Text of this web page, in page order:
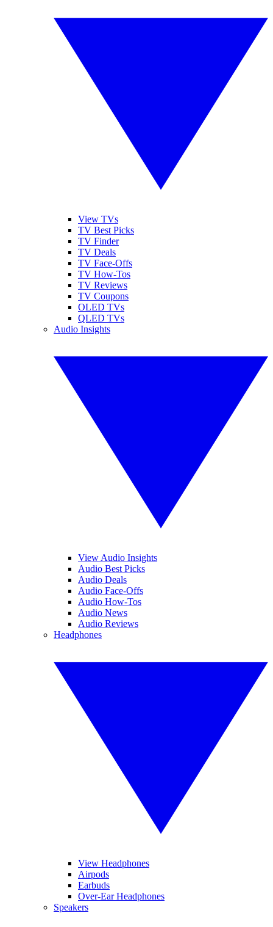
View TVs
TV Best Picks
TV Finder
TV Deals
TV Face-Offs
TV How-Tos
TV Reviews
TV Coupons
OLED TVs
QLED TVs
Audio Insights
View Audio Insights
Audio Best Picks
Audio Deals
Audio Face-Offs
Audio How-Tos
Audio News
Audio Reviews
Headphones
View Headphones
Airpods
Earbuds
Over-Ear Headphones
Speakers